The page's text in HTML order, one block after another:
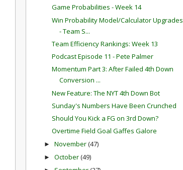
Game Probabilities - Week 14
Win Probability Model/Calculator Upgrades
- Team S...
Team Efficiency Rankings: Week 13
Podcast Episode 11 - Pete Palmer
Momentum Part 3: After Failed 4th Down
Conversion ...
New Feature: The NYT 4th Down Bot
Sunday's Numbers Have Been Crunched
Should You Kick a FG on 3rd Down?
Overtime Field Goal Gaffes Galore
► November(47)
► October(49)